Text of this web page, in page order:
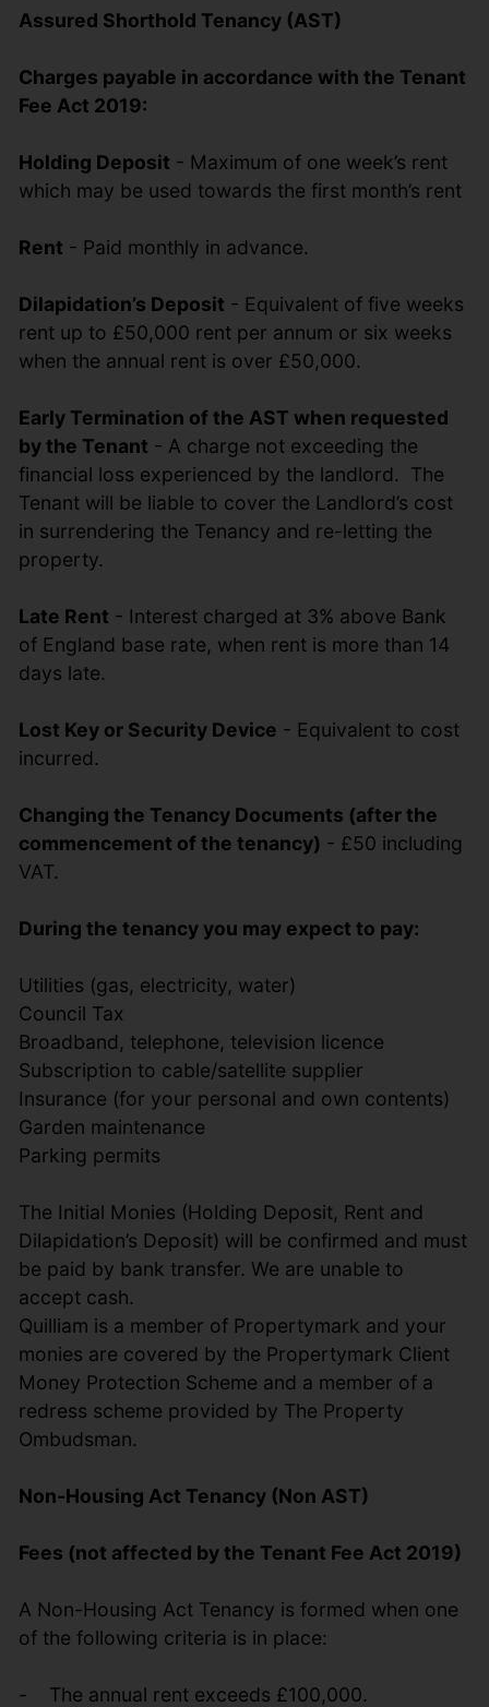
Assured Shorthold Tenancy (AST)
Charges payable in accordance with the Tenant
Fee Act 2019:
Holding Deposit - Maximum of one week’s rent
which may be used towards the first month’s rent
Rent - Paid monthly in advance.
Dilapidation’s Deposit - Equivalent of five weeks
rent up to £50,000 rent per annum or six weeks
when the annual rent is over £50,000.
Early Termination of the AST when requested
by the Tenant - A charge not exceeding the
financial loss experienced by the landlord. The
Tenant will be liable to cover the Landlord’s cost
in surrendering the Tenancy and re-letting the
property.
Late Rent - Interest charged at 3% above Bank
of England base rate, when rent is more than 14
days late.
Lost Key or Security Device - Equivalent to cost
incurred.
Changing the Tenancy Documents (after the
commencement of the tenancy) - £50 including
VAT.
During the tenancy you may expect to pay:
Utilities (gas, electricity, water)
Council Tax
Broadband, telephone, television licence
Subscription to cable/satellite supplier
Insurance (for your personal and own contents)
Garden maintenance
Parking permits
The Initial Monies (Holding Deposit, Rent and
Dilapidation’s Deposit) will be confirmed and must
be paid by bank transfer. We are unable to
accept cash.
Quilliam is a member of Propertymark and your
monies are covered by the Propertymark Client
Money Protection Scheme and a member of a
redress scheme provided by The Property
Ombudsman.
Non-Housing Act Tenancy (Non AST)
Fees (not affected by the Tenant Fee Act 2019)
A Non-Housing Act Tenancy is formed when one
of the following criteria is in place:
- The annual rent exceeds £100,000.